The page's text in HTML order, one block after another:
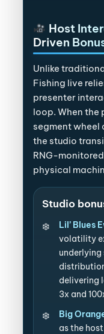
Host
Driven
Unlike
Fishing live
presenter
loop. When
segment wheel
the studio
RNG-
physical
Studio
Lil’ Blues
volatility
underlying
delivering
3x and
Big
as the